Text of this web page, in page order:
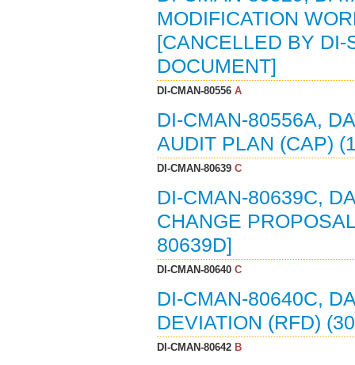
MODIFICATION
[CANCELLED BY
DOCUMENT]
DI-CMAN-80556A
DI-CMAN-80556A,
AUDIT PLAN (CAP)
DI-CMAN-80639C
DI-CMAN-80639C,
CHANGE
80639D]
DI-CMAN-80640C
DI-CMAN-80640C,
DEVIATION (RFD)
DI-CMAN-80642B